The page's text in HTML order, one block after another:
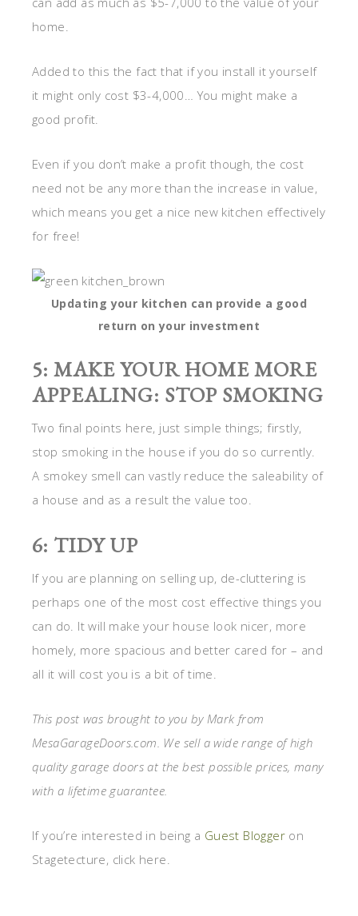
home.
Added to this the fact that if you install it yourself
it might only cost $3-4,000… You might make a
good profit.
Even if you don’t make a profit though, the cost
need not be any more than the increase in value,
which means you get a nice new kitchen effectively
for free!
Updating your kitchen can provide a good
return on your investment
5: MAKE YOUR HOME MORE
APPEALING: STOP SMOKING
Two final points here, just simple things; firstly,
stop smoking in the house if you do so currently.
A smokey smell can vastly reduce the saleability of
a house and as a result the value too.
6: TIDY UP
If you are planning on selling up, de-cluttering is
perhaps one of the most cost effective things you
can do. It will make your house look nicer, more
homely, more spacious and better cared for – and
all it will cost you is a bit of time.
This post was brought to you by Mark from
MesaGarageDoors.com. We sell a wide range of high
quality garage doors at the best possible prices, many
with a lifetime guarantee.
If you’re interested in being a Guest Blogger on
Stagetecture, click here.